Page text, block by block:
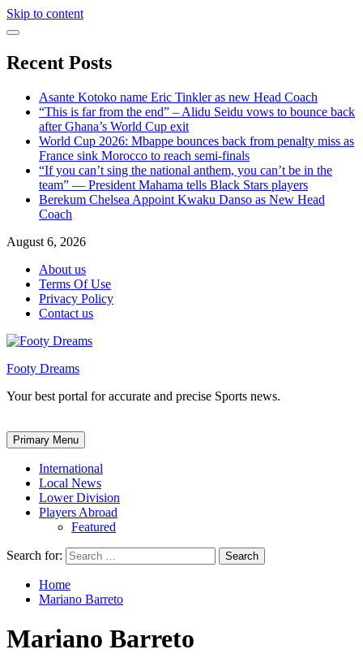
Skip to content
Recent Posts
Asante Kotoko name Eric Tinkler as new Head Coach
“This is far from the end” – Alidu Seidu vows to bounce back
after Ghana’s World Cup exit
World Cup 2026: Mbappe bounces back from penalty miss as
France sink Morocco to reach semi-finals
“If you can’t sing the national anthem, you can’t be in the
team” — President Mahama tells Black Stars players
Berekum Chelsea Appoint Kwaku Danso as New Head
Coach
August 6, 2026
About us
Terms Of Use
Privacy Policy
Contact us
Footy Dreams
Your best portal for accurate and precise Sports news.
Primary Menu
International
Local News
Lower Division
Players Abroad
Featured
Search for:
Home
Mariano Barreto
Mariano Barreto